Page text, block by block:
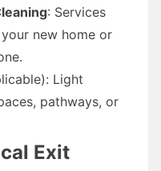
: Services
new home or
Light
pathways, or
Exit